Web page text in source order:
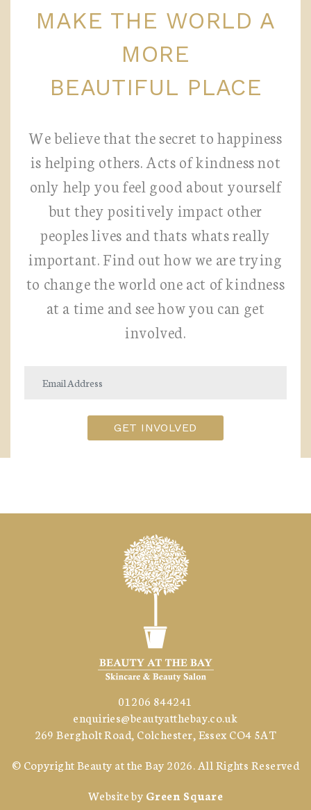
MAKE THE WORLD A
MORE
BEAUTIFUL PLACE
We believe that the secret to happiness
is helping others. Acts of kindness not
only help you feel good about yourself
but they positively impact other
peoples lives and thats whats really
important. Find out how we are trying
to change the world one act of kindness
at a time and see how you can get
involved.
01206 844241
enquiries@beautyatthebay.co.uk
269 Bergholt Road, Colchester, Essex CO4 5AT
© CopyrightBeauty at the Bay 2026. All Rights Reserved
Website by Green Square